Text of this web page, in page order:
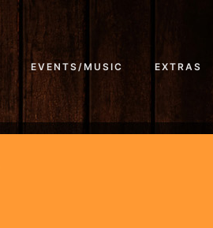
EVENTS/MUSIC EXTRAS